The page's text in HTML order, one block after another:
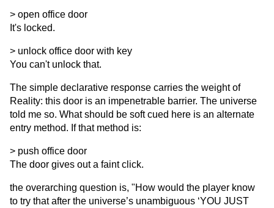
> open office door
It's locked.
> unlock office door with key
You can't unlock that.
The simple declarative response carries the weight of
Reality: this door is an impenetrable barrier. The universe
told me so. What should be soft cued here is an alternate
entry method. If that method is:
> push office door
The door gives out a faint click.
the overarching question is, "How would the player know
to try that after the universe’s unambiguous ‘YOU JUST